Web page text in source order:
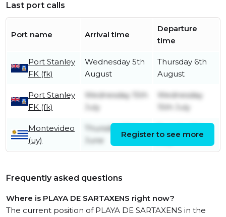
Last port calls
Port name Arrival time
Departure
time
Port Stanley
FK (fk)
Wednesday 5th
August
Thursday 6th
August
Port Stanley
FK (fk)
Wednesday 15th
July
Wednesday
15th July
Montevideo
(uy)
Thursday 18th
June
Register to see more
Frequently asked questions
Where is PLAYA DE SARTAXENS right now?
The current position of PLAYA DE SARTAXENS in the